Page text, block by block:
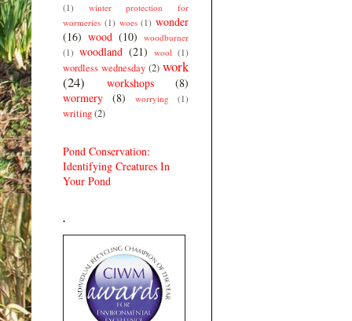
(1)
winter protection for
wormeries (1) woes (1) wonder
(16) wood (10) woodburner
(1) woodland (21) wool (1)
wordless wednesday (2) work
(24)
workshops
(8)
wormery
(8) worrying (1)
writing(2)
Pond Conservation:
Identifying Creatures In
Your Pond
.